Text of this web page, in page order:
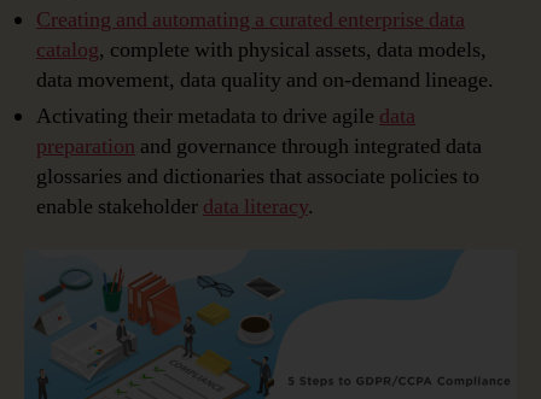
Creating and automating a curated enterprise data
catalog, complete with physical assets, data models,
data movement, data quality and on-demand lineage.
Activating their metadata to drive agile data
preparation and governance through integrated data
glossaries and dictionaries that associate policies to
enable stakeholder data literacy.